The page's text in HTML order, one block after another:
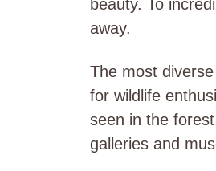
beauty. To
away.
The most
for wildlife
seen in the
galleries and